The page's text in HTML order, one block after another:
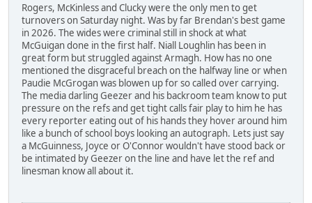
Rogers, McKinless and Clucky were the only men to get
turnovers on Saturday night. Was by far Brendan's best game
in 2026. The wides were criminal still in shock at what
McGuigan done in the first half. Niall Loughlin has been in
great form but struggled against Armagh. How has no one
mentioned the disgraceful breach on the halfway line or when
Paudie McGrogan was blowen up for so called over carrying.
The media darling Geezer and his backroom team know to put
pressure on the refs and get tight calls fair play to him he has
every reporter eating out of his hands they hover around him
like a bunch of school boys looking an autograph. Lets just say
a McGuinness, Joyce or O'Connor wouldn't have stood back or
be intimated by Geezer on the line and have let the ref and
linesman know all about it.